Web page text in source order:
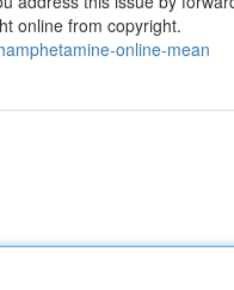
online from copyright.
online-mean